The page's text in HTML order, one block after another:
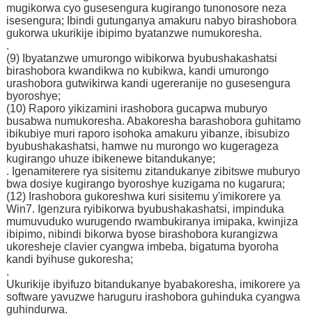
mugikorwa cyo gusesengura kugirango tunonosore neza
isesengura; Ibindi gutunganya amakuru nabyo birashobora
gukorwa ukurikije ibipimo byatanzwe numukoresha.
.
(9) Ibyatanzwe umurongo wibikorwa byubushakashatsi
birashobora kwandikwa no kubikwa, kandi umurongo
urashobora gutwikirwa kandi ugereranije no gusesengura
byoroshye;
(10) Raporo yikizamini irashobora gucapwa muburyo
busabwa numukoresha. Abakoresha barashobora guhitamo
ibikubiye muri raporo isohoka amakuru yibanze, ibisubizo
byubushakashatsi, hamwe nu murongo wo kugerageza
kugirango uhuze ibikenewe bitandukanye;
. Igenamiterere rya sisitemu zitandukanye zibitswe muburyo
bwa dosiye kugirango byoroshye kuzigama no kugarura;
(12) Irashobora gukoreshwa kuri sisitemu y'imikorere ya
Win7. Igenzura ryibikorwa byubushakashatsi, impinduka
mumuvuduko wurugendo rwambukiranya imipaka, kwinjiza
ibipimo, nibindi bikorwa byose birashobora kurangizwa
ukoresheje clavier cyangwa imbeba, bigatuma byoroha
kandi byihuse gukoresha;
.
Ukurikije ibyifuzo bitandukanye byabakoresha, imikorere ya
software yavuzwe haruguru irashobora guhinduka cyangwa
guhindurwa.